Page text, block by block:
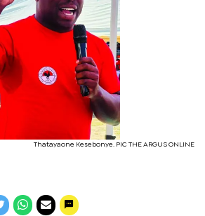
Thatayaone Kesebonye. PIC THE ARGUS ONLINE